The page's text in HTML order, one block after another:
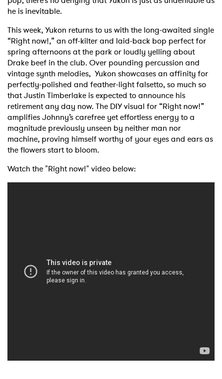
he is inevitable.
This week, Yukon returns to us with the long-awaited single
“Right now!,” an off-kilter and laid-back bop perfect for
spring afternoons at the park or loudly yelling about
Drake beef in the club. Over pounding percussion and
vintage synth melodies, Yukon showcases an affinity for
perfectly-polished and feather-light falsetto, so much so
that Justin Timberlake is expected to announce his
retirement any day now. The DIY visual for “Right now!”
amplifies Johnny’s carefree yet effortless energy to a
magnitude previously unseen by neither man nor
machine, proving himself worthy of your eyes and ears as
the flowers start to bloom.
Watch the "Right now!" video below: